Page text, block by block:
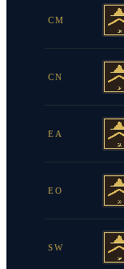
CM
CN
EA
EO
SW